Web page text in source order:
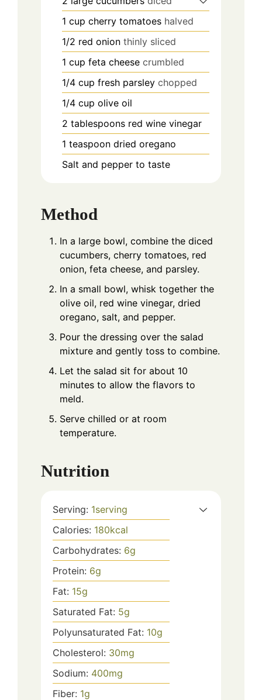
1 cup cherry tomatoes halved
1/2 red onion thinly sliced
1 cup feta cheese crumbled
1/4 cup fresh parsley chopped
1/4 cup olive oil
2 tablespoons red wine vinegar
1 teaspoon dried oregano
Salt and pepper to taste
Method
In a large bowl, combine the diced
cucumbers, cherry tomatoes, red
onion, feta cheese, and parsley.
In a small bowl, whisk together the
olive oil, red wine vinegar, dried
oregano, salt, and pepper.
Pour the dressing over the salad
mixture and gently toss to combine.
Let the salad sit for about 10
minutes to allow the flavors to
meld.
Serve chilled or at room
temperature.
Nutrition
Serving: 1serving
Calories: 180kcal
Carbohydrates: 6g
Protein: 6g
Fat: 15g
Saturated Fat: 5g
Polyunsaturated Fat: 10g
Cholesterol: 30mg
Sodium: 400mg
Fiber: 1g